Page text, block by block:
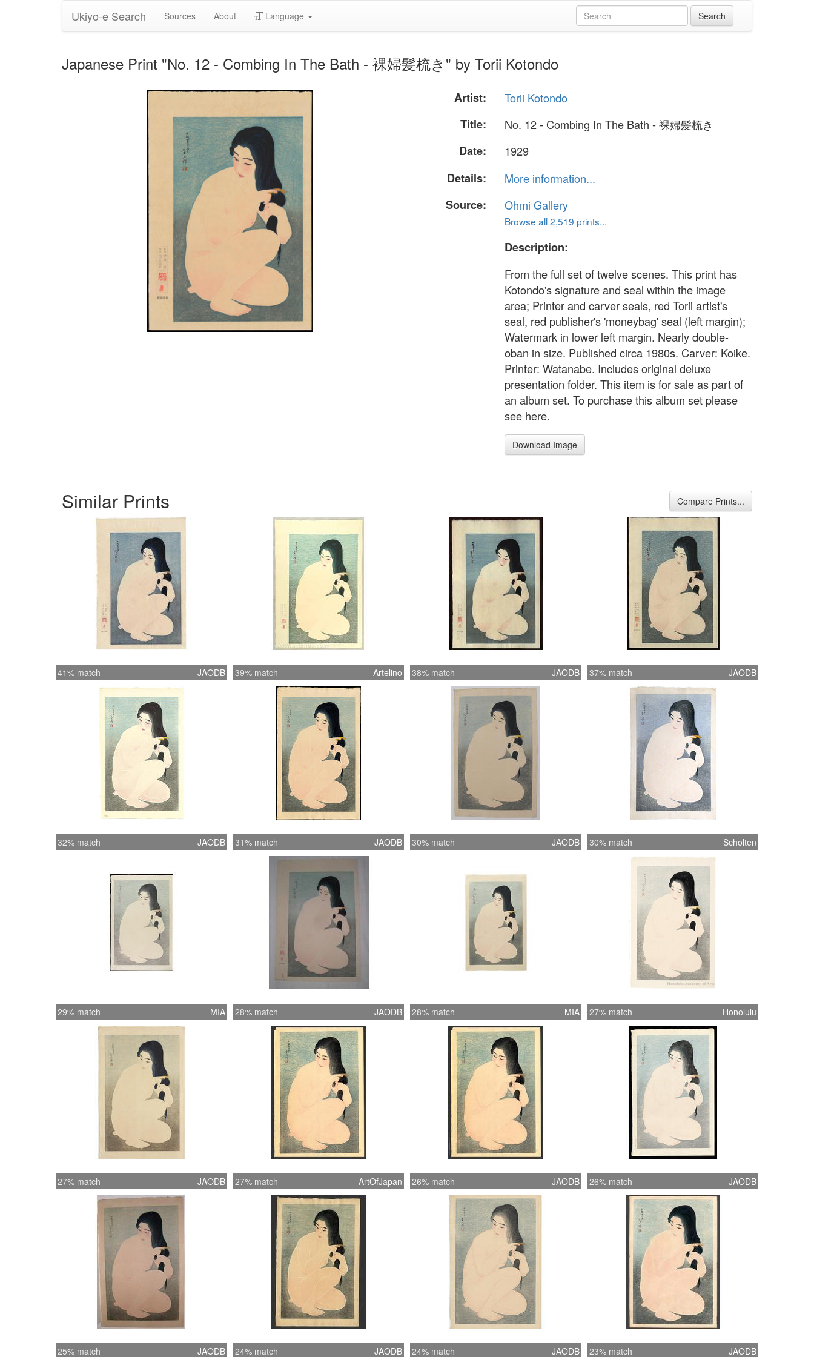
Ukiyo-e Search Sources About Language
Japanese Print "No. 12 - Combing In The Bath - 裸婦髪梳き" by Torii Kotondo
Artist:
Torii Kotondo
Title:
No. 12 - Combing In The Bath - 裸婦髪梳き
Date:
1929
Details:
More information...
Source:
Ohmi Gallery
Browse all 2,519 prints...
Description:
From the full set of twelve scenes. This print has
Kotondo's signature and seal within the image
area; Printer and carver seals, red Torii artist's
seal, red publisher's 'moneybag' seal (left margin);
Watermark in lower left margin. Nearly double-
oban in size. Published circa 1980s. Carver: Koike.
Printer: Watanabe. Includes original deluxe
presentation folder. This item is for sale as part of
an album set. To purchase this album set please
see here.
Download Image
Similar Prints Compare Prints...
41% match JAODB 39% match Artelino 38% match JAODB 37% match JAODB
32% match JAODB 31% match JAODB 30% match JAODB 30% match Scholten
29% match MIA 28% match JAODB 28% match MIA 27% match Honolulu
27% match JAODB 27% match ArtOfJapan 26% match JAODB 26% match JAODB
25% match JAODB 24% match JAODB 24% match JAODB 23% match JAODB